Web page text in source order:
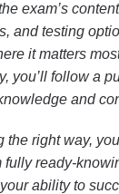
exam’s
and testing
it matters
you’ll follow a
and
the right way,
fully ready-
ability to